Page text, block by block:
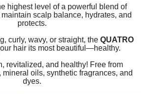
highest level of a powerful blend of
scalp balance, hydrates, and
protects.
curly, wavy, or straight, the QUATRO
hair its most beautiful—healthy.
revitalized, and healthy! Free from
oils, synthetic fragrances, and
dyes.